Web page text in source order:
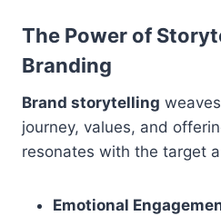
The Power of
Branding
Brand storytelling
journey, values, and
resonates with the target
Emotional